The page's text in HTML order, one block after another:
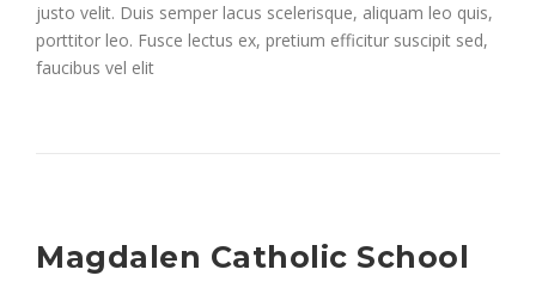
justo velit. Duis semper lacus scelerisque, aliquam leo quis,
porttitor leo. Fusce lectus ex, pretium efficitur suscipit sed,
faucibus vel elit
Magdalen Catholic School